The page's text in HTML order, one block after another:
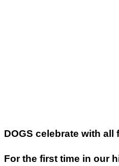
DOGS celebrate with
For the first time in our